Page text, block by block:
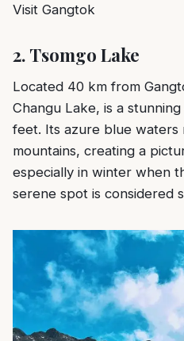
Visit Gangtok
2. Tsomgo Lake
Located 40 km from
Changu Lake, is a
feet. Its azure blue
mountains, creating a
especially in winter when
serene spot is considered